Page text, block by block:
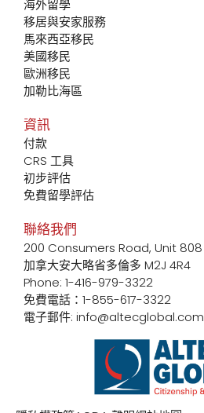
海外留學
移居與安家服務
馬來西亞移民
美國移民
歐洲移民
加勒比海區
資訊
付款
CRS 工具
初步評估
免費留學評估
聯絡我們
200 Consumers Road, Unit 808
加拿大安大略省多倫多 M2J 4R4
Phone: 1-416-979-3322
免費電話：1-855-617-3322
電子郵件: info@altecglobal.com